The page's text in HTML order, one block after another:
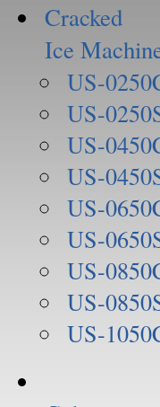
Cracked
Ice
US-
US-
US-
US-
US-
US-
US-
US-
US-